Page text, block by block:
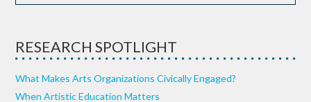
RESEARCH SPOTLIGHT
What Makes Arts Organizations Civically Engaged?
When Artistic Education Matters